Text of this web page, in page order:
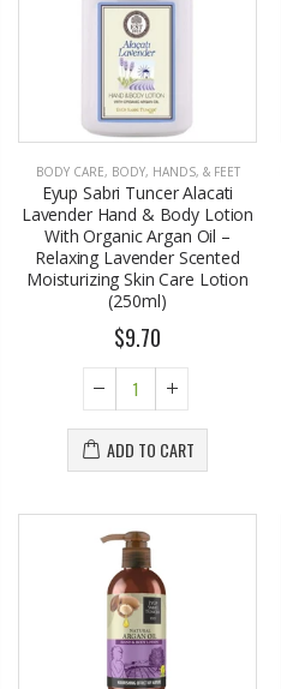
BODY CARE, BODY, HANDS, & FEET
Eyup Sabri Tuncer Alacati
Lavender Hand & Body Lotion
With Organic Argan Oil –
Relaxing Lavender Scented
Moisturizing Skin Care Lotion
(250ml)
$9.70
ADD TO CART